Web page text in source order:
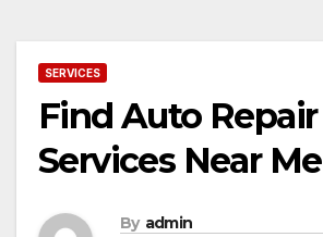
SERVICES
Find Auto Repair
Services Near Me
By admin